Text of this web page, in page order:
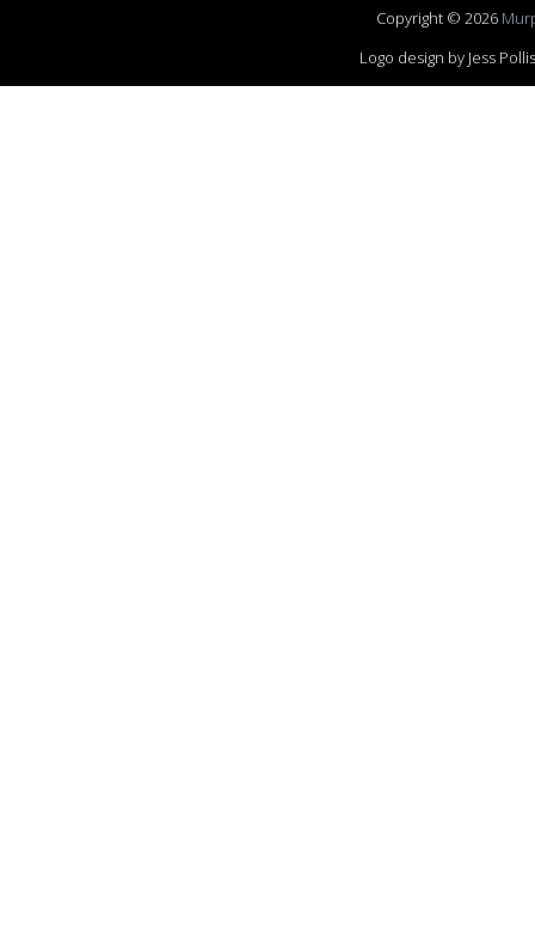
Copyright © 2026
Logo design by Jess